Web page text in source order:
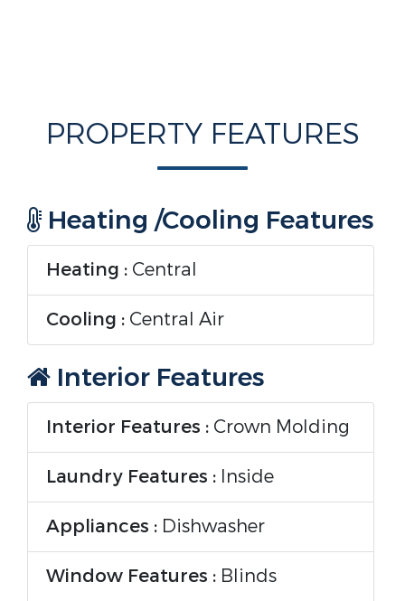
PROPERTY FEATURES
Heating /Cooling Features
Heating : Central
Cooling : Central Air
Interior Features
Interior Features : Crown Molding
Laundry Features : Inside
Appliances : Dishwasher
Window Features : Blinds